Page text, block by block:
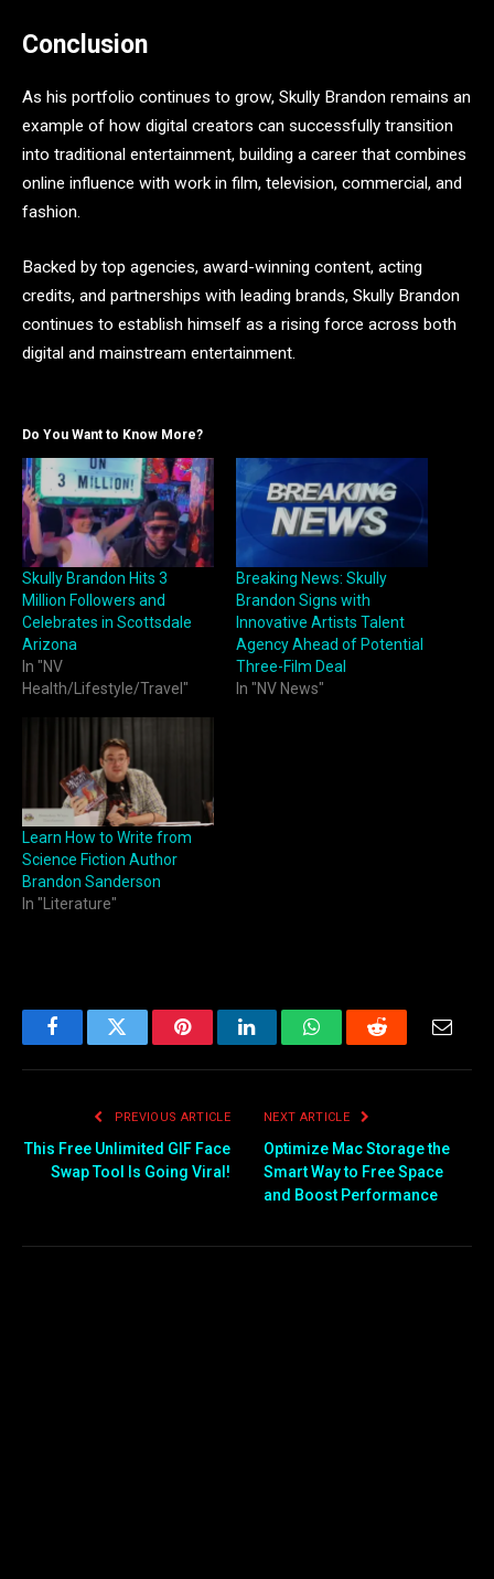
Conclusion
As his portfolio continues to grow, Skully Brandon remains an
example of how digital creators can successfully transition
into traditional entertainment, building a career that combines
online influence with work in film, television, commercial, and
fashion.
Backed by top agencies, award-winning content, acting
credits, and partnerships with leading brands, Skully Brandon
continues to establish himself as a rising force across both
digital and mainstream entertainment.
Do You Want to Know More?
Skully Brandon Hits 3
Million Followers and
Celebrates in Scottsdale
Arizona
In "NV
Health/Lifestyle/Travel"
Breaking News: Skully
Brandon Signs with
Innovative Artists Talent
Agency Ahead of Potential
Three-Film Deal
In "NV News"
Learn How to Write from
Science Fiction Author
Brandon Sanderson
In "Literature"
FacebookTwitter PinterestLinkedInWhatsAppReddit Email
PREVIOUS ARTICLE
This Free Unlimited GIF Face
Swap Tool Is Going Viral!
NEXT ARTICLE
Optimize Mac Storage the
Smart Way to Free Space
and Boost Performance